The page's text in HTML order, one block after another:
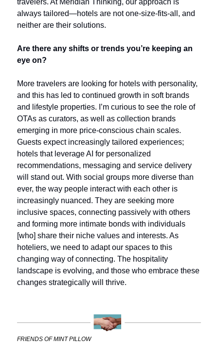
always tailored—hotels are not one-size-fits-all, and
neither are their solutions.
Are there any shifts or trends you’re keeping an
eye on?
More travelers are looking for hotels with personality,
and this has led to continued growth in soft brands
and lifestyle properties. I’m curious to see the role of
OTAs as curators, as well as collection brands
emerging in more price-conscious chain scales.
Guests expect increasingly tailored experiences;
hotels that leverage AI for personalized
recommendations, messaging and service delivery
will stand out. With social groups more diverse than
ever, the way people interact with each other is
increasingly nuanced. They are seeking more
inclusive spaces, connecting passively with others
and forming more intimate bonds with individuals
[who] share their niche values and interests. As
hoteliers, we need to adapt our spaces to this
changing way of connecting. The hospitality
landscape is evolving, and those who embrace these
changes strategically will thrive.
FRIENDS OF MINT PILLOW